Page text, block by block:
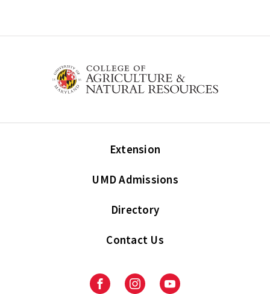
Extension
UMD Admissions
Directory
Contact Us
FacebookInstagramYoutube